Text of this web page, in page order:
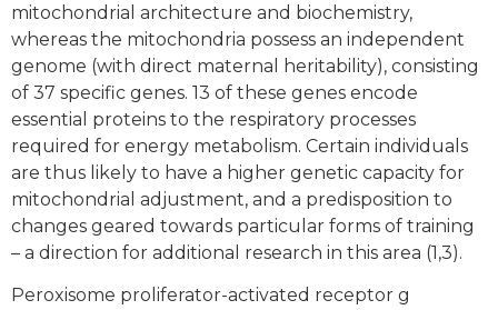
mitochondrial architecture and biochemistry,
whereas the mitochondria possess an independent
genome (with direct maternal heritability), consisting
of 37 specific genes. 13 of these genes encode
essential proteins to the respiratory processes
required for energy metabolism. Certain individuals
are thus likely to have a higher genetic capacity for
mitochondrial adjustment, and a predisposition to
changes geared towards particular forms of training
– a direction for additional research in this area (1,3).
Peroxisome proliferator-activated receptor g